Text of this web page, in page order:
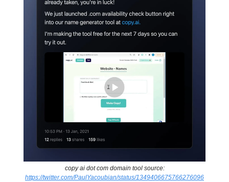
copy ai dot com domain tool source:
https://twitter.com/PaulYacoubian/status/1349406675766276096